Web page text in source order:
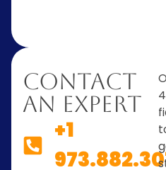
Contact
An Expert
+1
4